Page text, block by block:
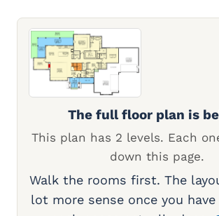
The full floor plan is
This plan has 2 levels. Each
down this page.
Walk the rooms first. The
lot more sense once you